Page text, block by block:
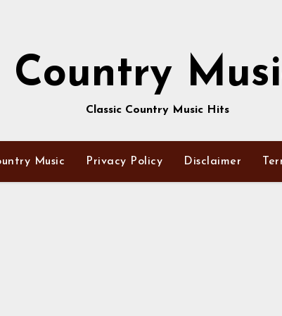
Country
Classic Country Music Hits
Music Privacy Policy Disclaimer